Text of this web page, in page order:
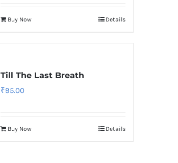
Buy Now Details
Till The Last Breath
₹95.00
Buy Now Details